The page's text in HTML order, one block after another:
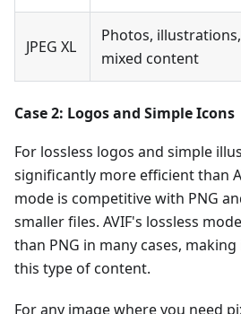
JPEG XL
Photos,
mixed content
Case 2: Logos and Simple Icons
For lossless logos and simple
significantly more efficient than
mode is competitive with PNG
smaller files. AVIF's lossless
than PNG in many cases,
this type of content.
For any image where you need